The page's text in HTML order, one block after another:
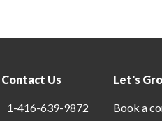
Contact Us
1-416-639-9872
Let's
Book a